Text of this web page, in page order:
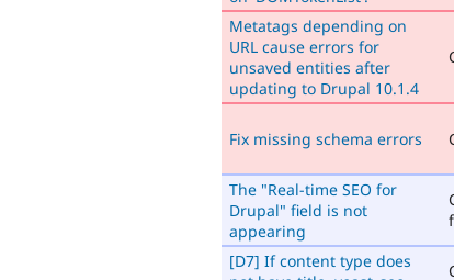
Metatags depending on
URL cause errors for
unsaved entities after
updating to Drupal 10.1.4
Fix missing schema errors
The "Real-time SEO for
Drupal" field is not
appearing
[D7] If content type does